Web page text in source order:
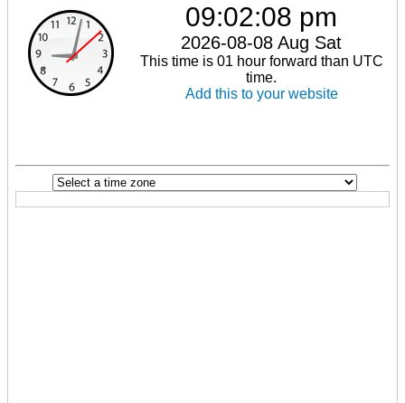
09:02:08 pm
2026-08-08 Aug Sat
This time is 01 hour forward than UTC
time.
Add this to your website